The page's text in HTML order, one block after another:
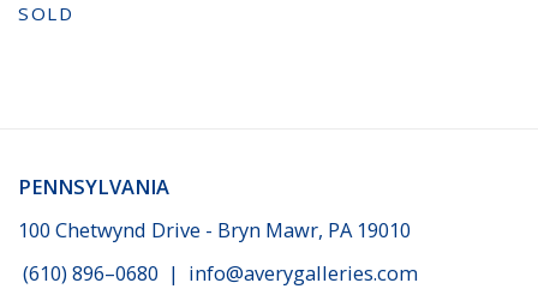
SOLD
PENNSYLVANIA
100 Chetwynd Drive - Bryn Mawr, PA 19010
(610) 896–0680 | info@averygalleries.com